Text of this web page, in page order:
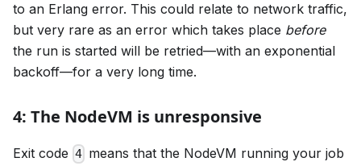
to an Erlang error. This could relate to network traffic,
but very rare as an error which takes place before
the run is started will be retried—with an exponential
backoff—for a very long time.
4: The NodeVM is unresponsive
Exit code 4 means that the NodeVM running your job